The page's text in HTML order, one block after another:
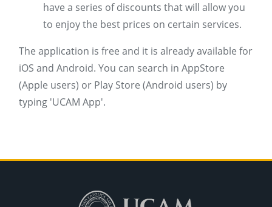
have a series of discounts that will allow you
to enjoy the best prices on certain services.
The application is free and it is already available for
iOS and Android. You can search in AppStore
(Apple users) or Play Store (Android users) by
typing 'UCAM App'.